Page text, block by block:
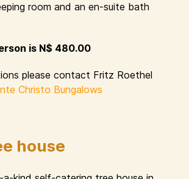
room and an en-suite bath
is N$ 480.00
please contact Fritz Roethel
Christo Bungalows
house